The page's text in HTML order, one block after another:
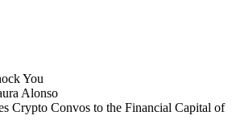
You
Alonso
Crypto Convos to the Financial Capital of